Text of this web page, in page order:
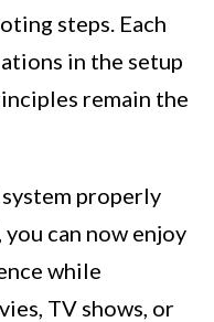
steps. Each
in the setup
remain the
properly
can now enjoy
while
TV shows, or